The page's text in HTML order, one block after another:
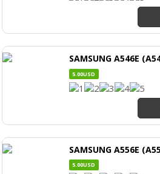
SAMSUNG A546E
5.00USD
SAMSUNG A556E
5.00USD